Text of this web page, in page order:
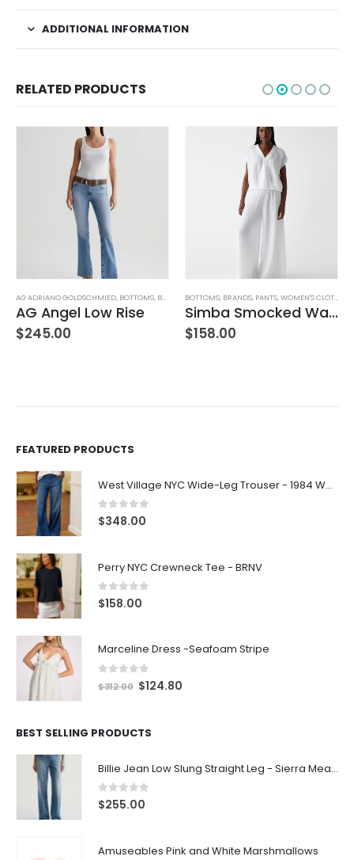
ADDITIONAL INFORMATION
RELATED PRODUCTS
,WOMEN'S CLOTHING
AG ADRIANO GOLDSCHMIED, BOTTOMS, BRANDS ,JEANS,WOMEN'S CLOTHING
AG Angel Low Rise
$245.00
BOTTOMS, BRANDS, PANTS,WOMEN'S CLOTHING
Simba Smocked Waist Pant
$158.00
FEATURED PRODUCTS
West Village NYC Wide-Leg Trouser - 1984 Wash
0out of 5
$348.00
Perry NYC Crewneck Tee - BRNV
0out of 5
$158.00
Marceline Dress -Seafoam Stripe
out of 5
$312.00 $124.80
BEST SELLING PRODUCTS
Billie Jean Low Slung Straight Leg - Sierra Meadow
0out of 5
$255.00
Amuseables Pink and White Marshmallows